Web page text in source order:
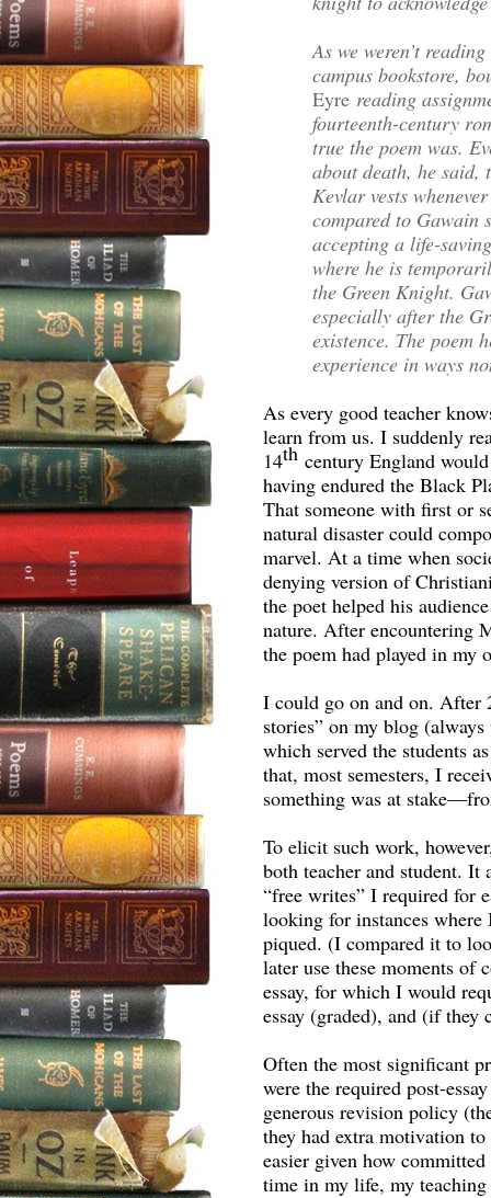
As we weren’t
campus bookstore,
Eyre reading
fourteenth-century
true the poem was.
about death, he said,
Kevlar vests
compared to Gawain
accepting a life-
where he is
the Green Knight.
especially after the
existence. The poem
experience in ways
As every good teacher
learn from us. I suddenly
14th century England
having endured the Black
That someone with first or
natural disaster could
marvel. At a time when
denying version of
the poet helped his
nature. After encountering
the poem had played in
I could go on and on. After
stories” on my blog
which served the students
that, most semesters, I
something was at
To elicit such work,
both teacher and student.
“free writes” I required for
looking for instances
piqued. (I compared it to
later use these moments of
essay, for which I would
essay (graded), and (if they
Often the most significant
were the required post-
generous revision policy
they had extra motivation
easier given how
time in my life, my